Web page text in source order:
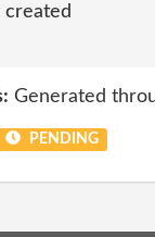
created
Generated
PENDING